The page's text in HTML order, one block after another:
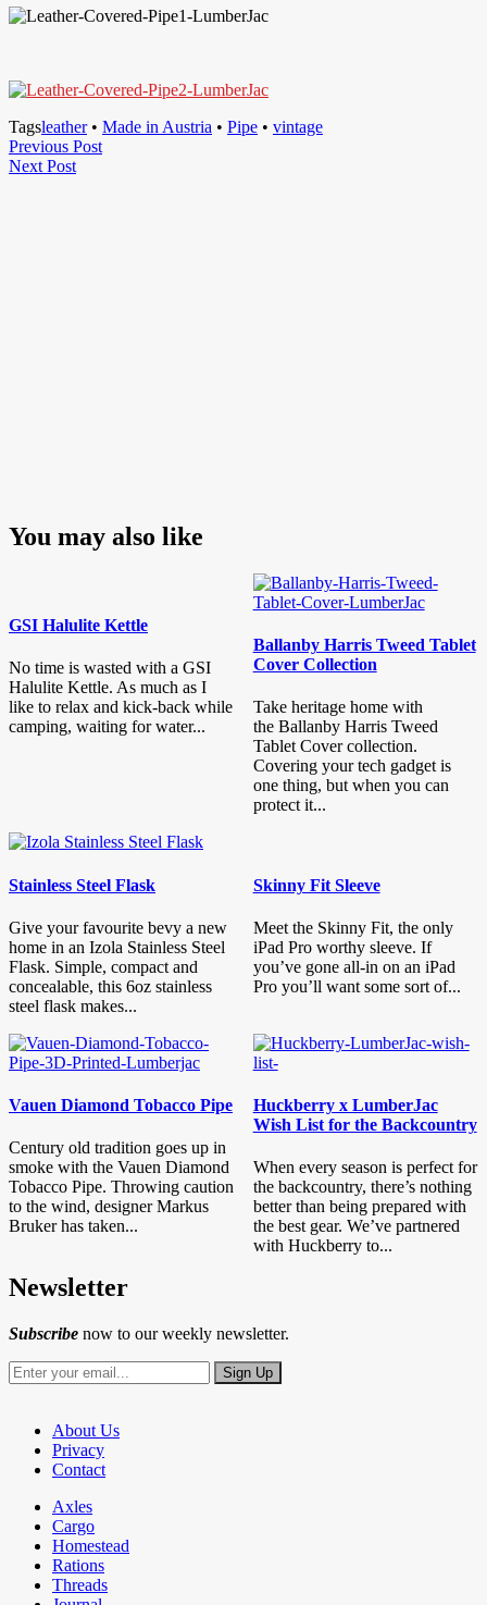
Tagsleather• Made in Austria • Pipe • vintage
Post
navigation
Previous PostPrevious
Next PostNext
You may also like
GSI Halulite Kettle
No time is wasted with a GSI
Halulite Kettle. As much as I
like to relax and kick-back while
camping, waiting for water...
Ballanby Harris Tweed Tablet
Cover Collection
Take heritage home with
the Ballanby Harris Tweed
Tablet Cover collection.
Covering your tech gadget is
one thing, but when you can
protect it...
Stainless Steel Flask
Give your favourite bevy a new
home in an Izola Stainless Steel
Flask. Simple, compact and
concealable, this 6oz stainless
steel flask makes...
Skinny Fit Sleeve
Meet the Skinny Fit, the only
iPad Pro worthy sleeve. If
you’ve gone all-in on an iPad
Pro you’ll want some sort of...
Vauen Diamond Tobacco Pipe
Century old tradition goes up in
smoke with the Vauen Diamond
Tobacco Pipe. Throwing caution
to the wind, designer Markus
Bruker has taken...
Huckberry x LumberJac
Wish List for the Backcountry
When every season is perfect for
the backcountry, there’s nothing
better than being prepared with
the best gear. We’ve partnered
with Huckberry to...
Newsletter
Subscribe now to our weekly newsletter.
About Us
Privacy
Contact
Axles
Cargo
Homestead
Rations
Threads